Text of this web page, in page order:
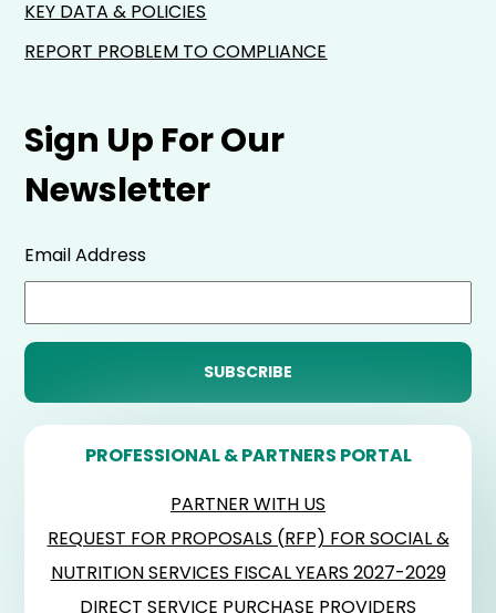
Sign Up For Our
Newsletter
Email Address
PROFESSIONAL & PARTNERS PORTAL
PARTNER WITH US
REQUEST FOR PROPOSALS (RFP) FOR SOCIAL &
NUTRITION SERVICES FISCAL YEARS 2027-2029
DIRECT SERVICE PURCHASE PROVIDERS
KEY DATA & POLICIES
REPORT PROBLEM TO COMPLIANCE